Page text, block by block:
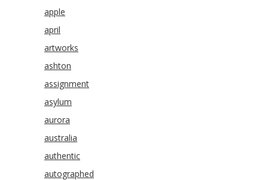
apple
april
artworks
ashton
assignment
asylum
aurora
australia
authentic
autographed